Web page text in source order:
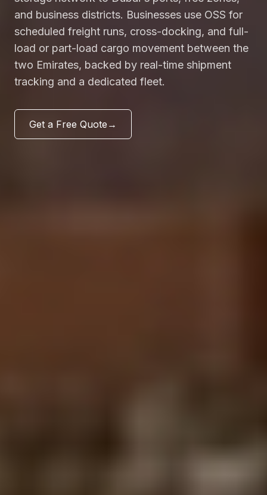
and business districts. Businesses use OSS for
scheduled freight runs, cross-docking, and full-
load or part-load cargo movement between the
two Emirates, backed by real-time shipment
tracking and a dedicated fleet.
Get a Free Quote →